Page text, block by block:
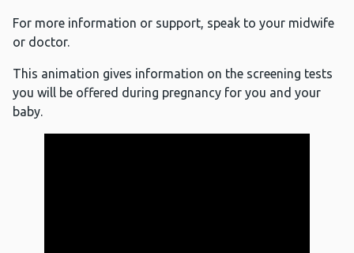
For more information or support, speak to your midwife
or doctor.
This animation gives information on the screening tests
you will be offered during pregnancy for you and your
baby.